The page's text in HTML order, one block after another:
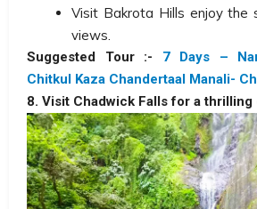
Visit Bakrota Hills enjoy the
views.
Suggested Tour :- 7 Days –
Chitkul Kaza Chandertaal Manali-
8. Visit Chadwick Falls for a thrilling